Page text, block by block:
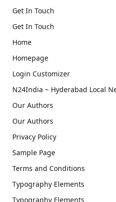
Get In Touch
Get In Touch
Home
Homepage
Login Customizer
N24India ~ Hyderabad Local
Our Authors
Our Authors
Privacy Policy
Sample Page
Terms and Conditions
Typography Elements
Typography Elements